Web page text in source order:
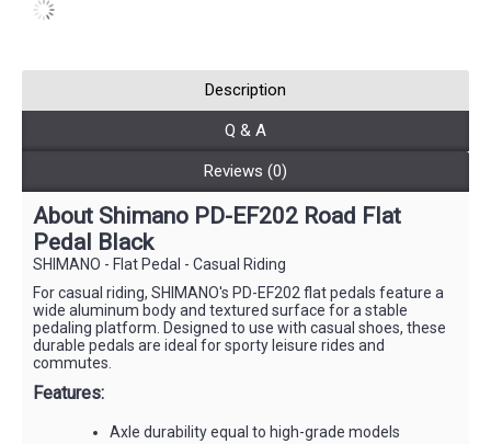
Description
Q & A
Reviews (0)
About Shimano PD-EF202 Road Flat
Pedal Black
SHIMANO - Flat Pedal - Casual Riding
For casual riding, SHIMANO's PD-EF202 flat pedals feature a
wide aluminum body and textured surface for a stable
pedaling platform. Designed to use with casual shoes, these
durable pedals are ideal for sporty leisure rides and
commutes.
Features:
Axle durability equal to high-grade models